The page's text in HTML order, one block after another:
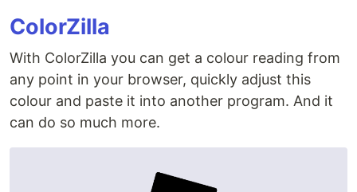
ColorZilla
With ColorZilla you can get a colour reading from
any point in your browser, quickly adjust this
colour and paste it into another program. And it
can do so much more.